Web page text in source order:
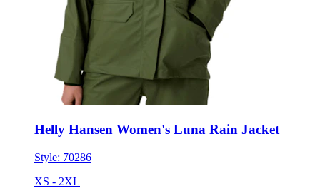
Helly Hansen Women's Luna Rain Jacket
Style: 70286
XS - 2XL